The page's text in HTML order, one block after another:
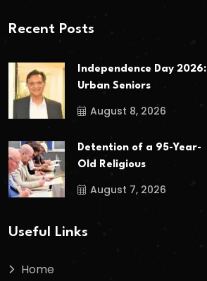
Recent Posts
Independence Day 2026:
Urban Seniors
August 8, 2026
Detention of a 95-Year-
Old Religious
August 7, 2026
Useful Links
Home